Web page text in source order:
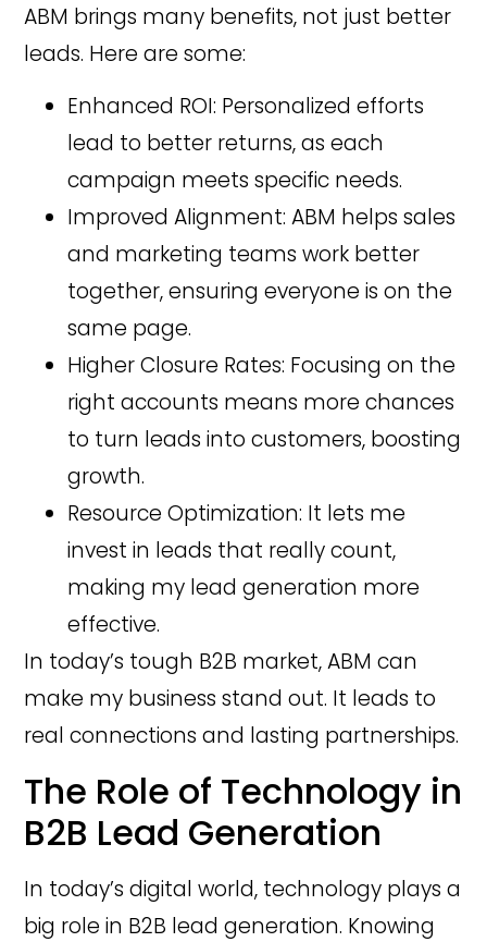
ABM brings many benefits, not just better
leads. Here are some:
Enhanced ROI: Personalized efforts
lead to better returns, as each
campaign meets specific needs.
Improved Alignment: ABM helps sales
and marketing teams work better
together, ensuring everyone is on the
same page.
Higher Closure Rates: Focusing on the
right accounts means more chances
to turn leads into customers, boosting
growth.
Resource Optimization: It lets me
invest in leads that really count,
making my lead generation more
effective.
In today’s tough B2B market, ABM can
make my business stand out. It leads to
real connections and lasting partnerships.
The Role of Technology in
B2B Lead Generation
In today’s digital world, technology plays a
big role in B2B lead generation. Knowing